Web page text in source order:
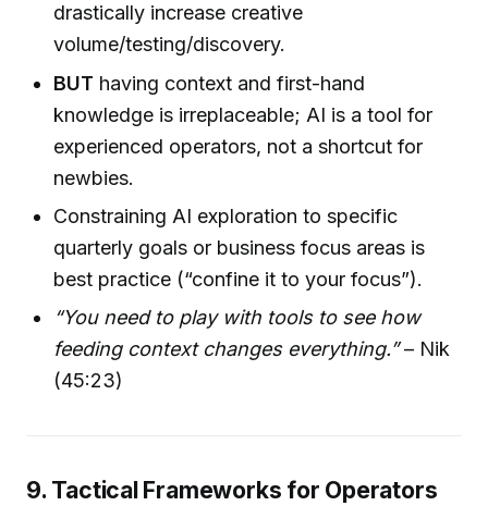
drastically increase creative
volume/testing/discovery.
BUT having context and first-hand
knowledge is irreplaceable; AI is a tool for
experienced operators, not a shortcut for
newbies.
Constraining AI exploration to specific
quarterly goals or business focus areas is
best practice (“confine it to your focus”).
“You need to play with tools to see how
feeding context changes everything.”– Nik
(45:23)
9. Tactical Frameworks for Operators